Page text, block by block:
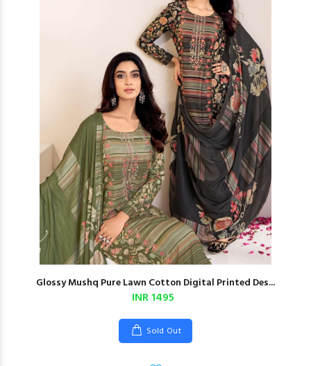
Glossy Mushq Pure Lawn Cotton Digital Printed Des...
INR 1495
Sold Out